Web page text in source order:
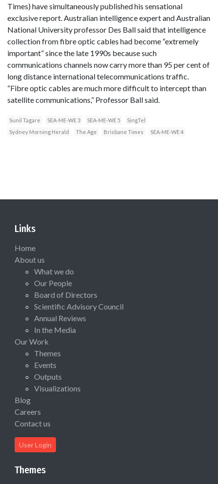
Times) have simultaneously published his sensational
exclusive report. Australian intelligence expert and Australian
National University professor Des Ball said that intelligence
collection from fibre optic cables had become “extremely
important” since the late 1990s because such
communications channels now carry more than 95 per cent of
long distance international telecommunications traffic.
“Fibre optic cables are much more difficult to intercept than
satellite communications,” Professor Ball said.
Sunil Tagare SEA-ME-WE 3 SEA-ME-WE 5
SingTel
Sydney Morning Herald
The Age Brisbane Times SEA-ME-WE 4
Links
Home
About us
What we do
Our People
Board of Directors
Scientific Advisory Council
Annual Reviews
In the Media
Our Work
Themes
Events
Outputs
Visualizations
Blog
Careers
Contact us
User Login
Themes